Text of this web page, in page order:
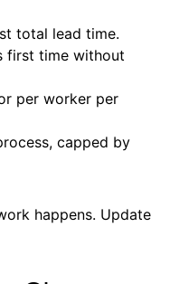
total lead time.
first time without
per worker per
capped by
happens. Update